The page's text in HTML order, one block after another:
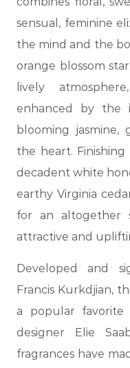
sensual, feminine
the mind and the
orange blossom
lively
enhanced by the
blooming jasmine,
the heart.
decadent white
earthy Virginia
for an altogether
attractive and
Developed and
Francis Kurkdjian,
a popular favorite
designer Elie
fragrances have